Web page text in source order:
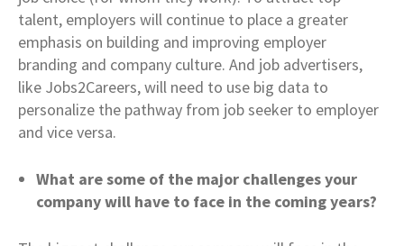
talent, employers will continue to place a greater
emphasis on building and improving employer
branding and company culture. And job advertisers,
like Jobs2Careers, will need to use big data to
personalize the pathway from job seeker to employer
and vice versa.
What are some of the major challenges your
company will have to face in the coming years?